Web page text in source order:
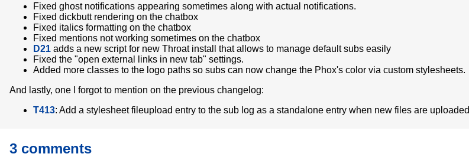
Fixed ghost notifications appearing sometimes along with actual notifications.
Fixed dickbutt rendering on the chatbox
Fixed italics formatting on the chatbox
Fixed mentions not working sometimes on the chatbox
D21 adds a new script for new Throat install that allows to manage default subs easily
Fixed the "open external links in new tab" settings.
Added more classes to the logo paths so subs can now change the Phox's color via custom stylesheets.
And lastly, one I forgot to mention on the previous changelog:
T413: Add a stylesheet fileupload entry to the sub log as a standalone entry when new files are uploaded
3 comments